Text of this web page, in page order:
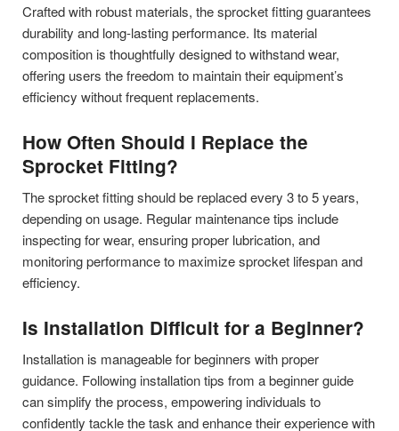
Crafted with robust materials, the sprocket fitting guarantees
durability and long-lasting performance. Its material
composition is thoughtfully designed to withstand wear,
offering users the freedom to maintain their equipment’s
efficiency without frequent replacements.
How Often Should I Replace the
Sprocket Fitting?
The sprocket fitting should be replaced every 3 to 5 years,
depending on usage. Regular maintenance tips include
inspecting for wear, ensuring proper lubrication, and
monitoring performance to maximize sprocket lifespan and
efficiency.
Is Installation Difficult for a Beginner?
Installation is manageable for beginners with proper
guidance. Following installation tips from a beginner guide
can simplify the process, empowering individuals to
confidently tackle the task and enhance their experience with